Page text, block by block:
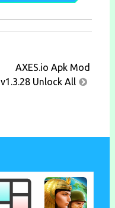
AXES.io Apk Mod
v1.3.28 Unlock All